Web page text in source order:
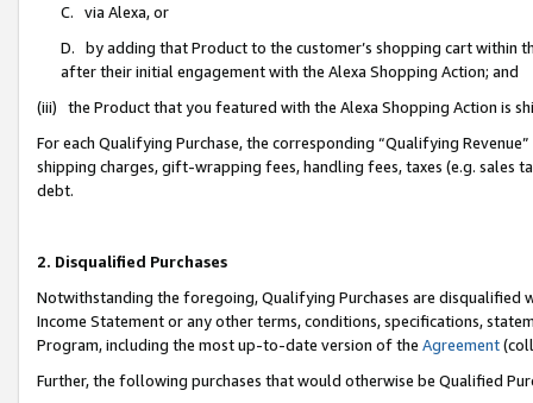
C. via Alexa, or
D. by adding that Product to the customer’s shopping cart within
after their initial engagement with the Alexa Shopping Action; and
(iii) the Product that you featured with the Alexa Shopping Action is
For each Qualifying Purchase, the corresponding “Qualifying
shipping charges, gift-wrapping fees, handling fees, taxes (e.g. sales
debt.
2. Disqualified Purchases
Notwithstanding the foregoing, Qualifying Purchases are disqualified
Income Statement or any other terms, conditions, specifications,
Program, including the most up-to-date version of the Agreement
Further, the following purchases that would otherwise be Qualified